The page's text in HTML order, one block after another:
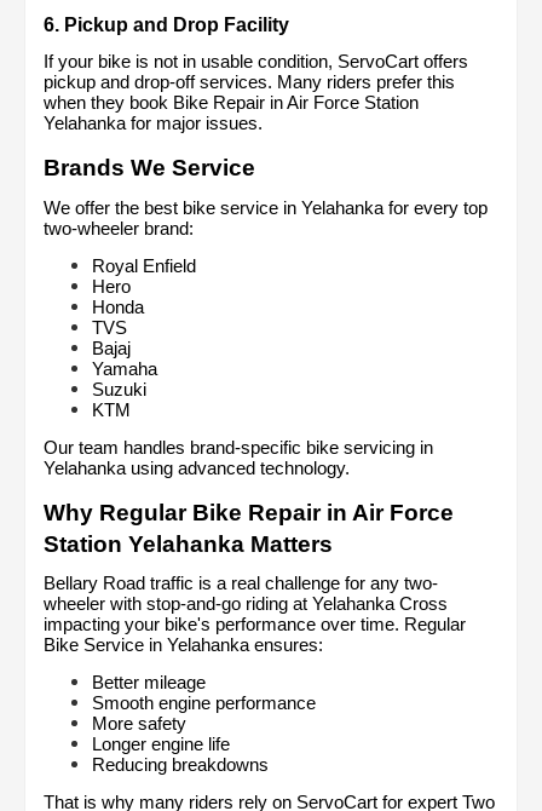
6. Pickup and Drop Facility
If your bike is not in usable condition, ServoCart offers
pickup and drop-off services. Many riders prefer this
when they book Bike Repair in Air Force Station
Yelahanka for major issues.
Brands We Service
We offer the best bike service in Yelahanka for every top
two-wheeler brand:
Royal Enfield
Hero
Honda
TVS
Bajaj
Yamaha
Suzuki
KTM
Our team handles brand-specific bike servicing in
Yelahanka using advanced technology.
Why Regular Bike Repair in Air Force
Station Yelahanka Matters
Bellary Road traffic is a real challenge for any two-
wheeler with stop-and-go riding at Yelahanka Cross
impacting your bike's performance over time. Regular
Bike Service in Yelahanka ensures:
Better mileage
Smooth engine performance
More safety
Longer engine life
Reducing breakdowns
That is why many riders rely on ServoCart for expert Two